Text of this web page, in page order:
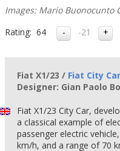
Images: Mario Buonocunto
Rating: 64 -21
Fiat X1/23 / Fiat City
Designer: Gian Paolo
Fiat X1/23 City Car,
a classical example of
passenger electric
km/h, and a range of 70